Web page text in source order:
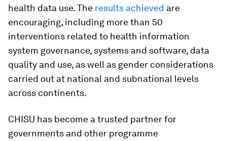
health data use. The results achieved are
encouraging, including more than 50
interventions related to health information
system governance, systems and software, data
quality and use, as well as gender considerations
carried out at national and subnational levels
across continents.
CHISU has become a trusted partner for
governments and other programme